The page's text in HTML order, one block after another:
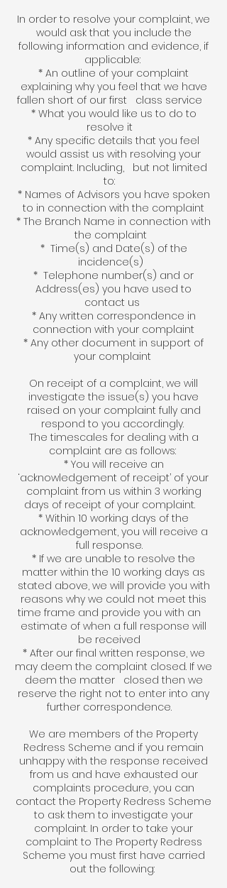
In order to resolve your complaint, we
would ask that you include the
following information and evidence, if
applicable:
* An outline of your complaint
explaining why you feel that we have
fallen short of our first class service
* What you would like us to do to
resolve it
* Any specific details that you feel
would assist us with resolving your
complaint. Including, but not limited
to:
* Names of Advisors you have spoken
to in connection with the complaint
* The Branch Name in connection with
the complaint
* Time(s) and Date(s) of the
incidence(s)
* Telephone number(s) and or
Address(es) you have used to
contact us
* Any written correspondence in
connection with your complaint
* Any other document in support of
your complaint
On receipt of a complaint, we will
investigate the issue(s) you have
raised on your complaint fully and
respond to you accordingly.
The timescales for dealing with a
complaint are as follows:
* You will receive an
‘acknowledgement of receipt’ of your
complaint from us within 3 working
days of receipt of your complaint.
* Within 10 working days of the
acknowledgement, you will receive a
full response.
* If we are unable to resolve the
matter within the 10 working days as
stated above, we will provide you with
reasons why we could not meet this
time frame and provide you with an
estimate of when a full response will
be received
* After our final written response, we
may deem the complaint closed. If we
deem the matter closed then we
reserve the right not to enter into any
further correspondence.
We are members of the Property
Redress Scheme and if you remain
unhappy with the response received
from us and have exhausted our
complaints procedure, you can
contact the Property Redress Scheme
to ask them to investigate your
complaint. In order to take your
complaint to The Property Redress
Scheme you must first have carried
out the following: